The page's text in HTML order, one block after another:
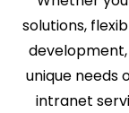
solutions,
unique needs
intranet